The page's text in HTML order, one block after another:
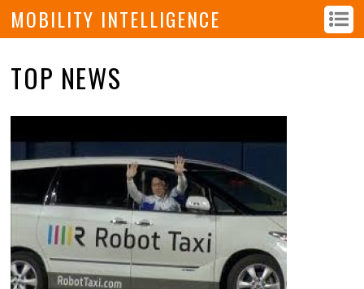
MOBILITY INTELLIGENCE
TOP NEWS